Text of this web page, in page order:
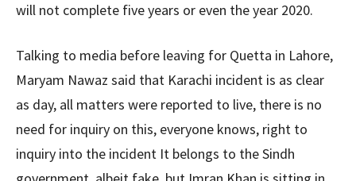
will not complete five years or even the year 2020.
Talking to media before leaving for Quetta in Lahore,
Maryam Nawaz said that Karachi incident is as clear
as day, all matters were reported to live, there is no
need for inquiry on this, everyone knows, right to
inquiry into the incident It belongs to the Sindh